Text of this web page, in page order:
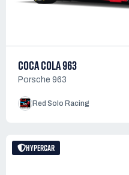
COCA COLA 963
Porsche 963
Red Solo Racing
HYPERCAR